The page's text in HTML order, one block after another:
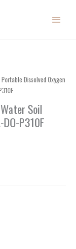
Dissolved Oxygen
Soil
P310F